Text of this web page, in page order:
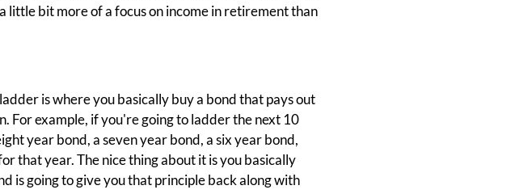
little bit more of a focus on income in retirement than
is where you basically buy a bond that pays out
For example, if you're going to ladder the next 10
year bond, a seven year bond, a six year bond,
that year. The nice thing about it is you basically
is going to give you that principle back along with